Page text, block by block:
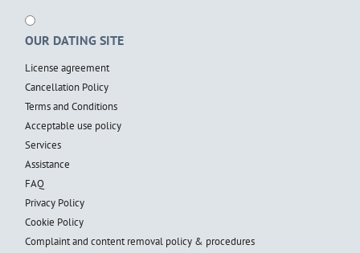
OUR DATING SITE
License agreement
Cancellation Policy
Terms and Conditions
Acceptable use policy
Services
Assistance
FAQ
Privacy Policy
Cookie Policy
Complaint and content removal policy & procedures